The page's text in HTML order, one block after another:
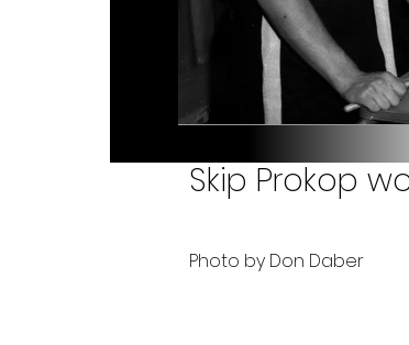
Skip Prokop
Photo by Don Daber